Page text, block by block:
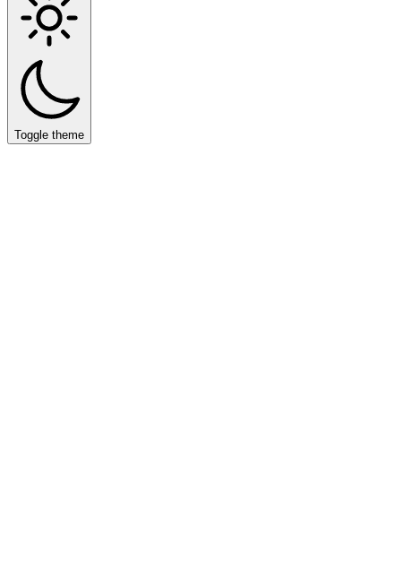
Toggle theme